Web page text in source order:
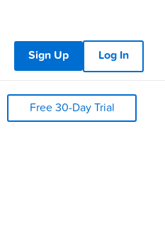
Sign Up
Log In
Free 30-Day Trial